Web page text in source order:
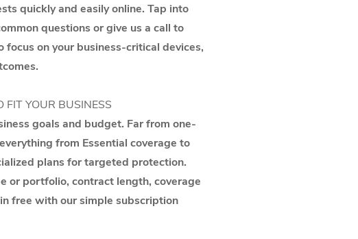
quickly and easily online. Tap into
questions or give us a call to
on your business-critical devices,
YOUR BUSINESS
goals and budget. Far from one-
from Essential coverage to
plans for targeted protection.
or portfolio, contract length, coverage
free with our simple subscription